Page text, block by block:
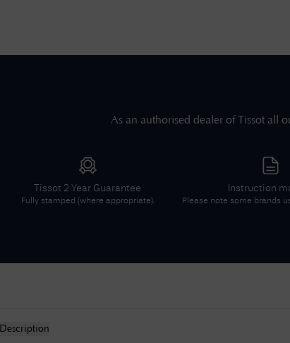
As an authorised dealer ofTissotall
Tissot 2 Year Guarantee
Fully stamped (where appropriate).
Instruction
Please note some brands
Description